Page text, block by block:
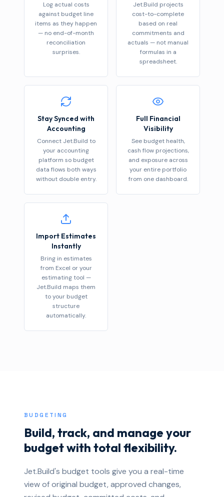
Log actual costs
against budget line
items as they happen
— no end-of-month
reconciliation
surprises.
Jet.Build projects
cost-to-complete
based on real
commitments and
actuals — not manual
formulas in a
spreadsheet.
Stay Synced with
Accounting
Connect Jet.Build to
your accounting
platform so budget
data flows both ways
without double entry.
Full Financial
Visibility
See budget health,
cash flow projections,
and exposure across
your entire portfolio
from one dashboard.
Import Estimates
Instantly
Bring in estimates
from Excel or your
estimating tool —
Jet.Build maps them
to your budget
structure
automatically.
BUDGETING
Build, track, and manage your
budget with total flexibility.
Jet.Build's budget tools give you a real-time
view of original budget, approved changes,